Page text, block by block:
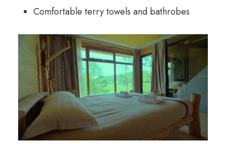
Comfortable terry towels and bathrobes